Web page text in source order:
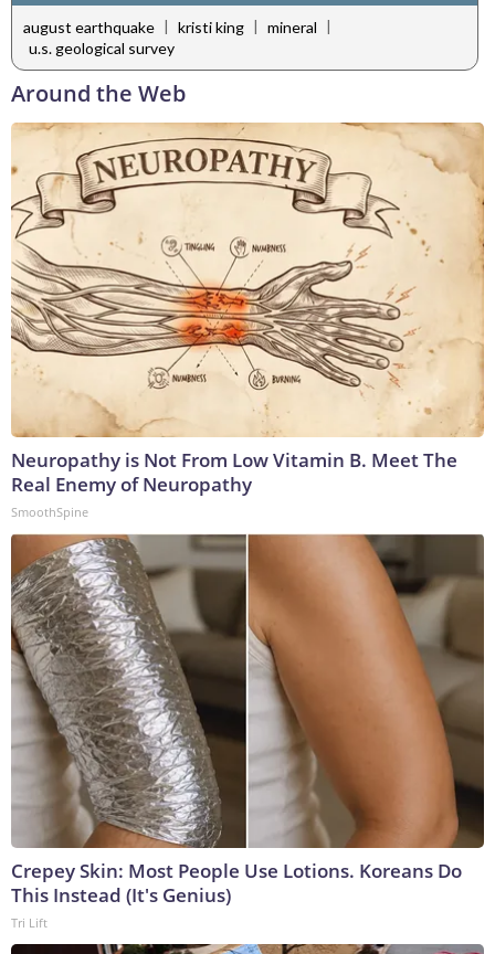
august earthquake | kristi king | mineral |
u.s. geological survey
Around the Web
Neuropathy is Not From Low Vitamin B. Meet The
Real Enemy of Neuropathy
SmoothSpine
Crepey Skin: Most People Use Lotions. Koreans Do
This Instead (It's Genius)
Tri Lift